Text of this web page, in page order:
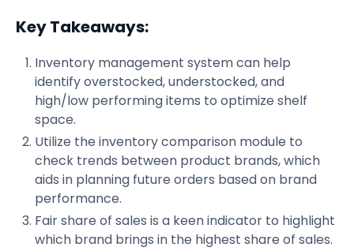
Key Takeaways:
Inventory management system can help
identify overstocked, understocked, and
high/low performing items to optimize shelf
space.
Utilize the inventory comparison module to
check trends between product brands, which
aids in planning future orders based on brand
performance.
Fair share of sales is a keen indicator to highlight
which brand brings in the highest share of sales.